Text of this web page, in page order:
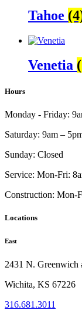
Tahoe
Venetia
Hours
Monday - Friday:
Saturday: 9am –
Sunday: Closed
Service: Mon-Fri:
Construction: Mon-
Locations
East
2431 N. Greenwich
Wichita, KS 67226
316.681.3011